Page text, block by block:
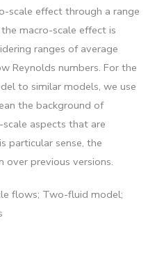
scale effect through a range
macro-scale effect is
ranges of average
Reynolds numbers. For the
to similar models, we use
the background of
aspects that are
particular sense, the
over previous versions.
flows; Two-fluid model;